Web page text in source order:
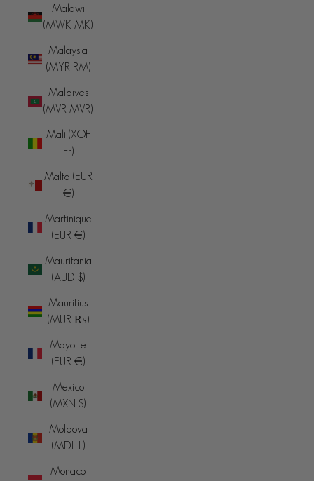
Malawi
(MWK MK)
Malaysia
(MYR RM)
Maldives
(MVR MVR)
Mali (XOF
Fr)
Malta (EUR
€)
Martinique
(EUR €)
Mauritania
(AUD $)
Mauritius
(MUR ₨)
Mayotte
(EUR €)
Mexico
(MXN $)
Moldova
(MDL L)
Monaco